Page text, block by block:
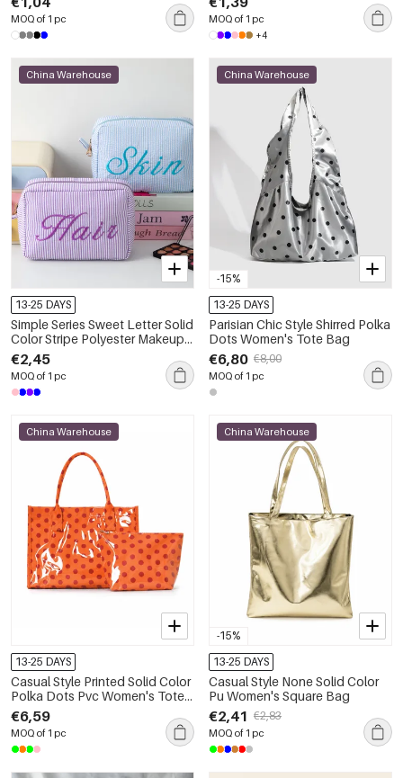
MOQ of 1 pc MOQ of 1 pc
+4
China Warehouse
13-25 DAYS
Simple Series Sweet Letter Solid
Color Stripe Polyester Makeup
Bags
€2,45
MOQ of 1 pc
-15%
China Warehouse
13-25 DAYS
Parisian Chic Style Shirred Polka
Dots Women's Tote Bag
€6,80 €8,00
MOQ of 1 pc
China Warehouse
13-25 DAYS
Casual Style Printed Solid Color
Polka Dots Pvc Women's Tote
Bag Handbags
€6,59
MOQ of 1 pc
-15%
China Warehouse
13-25 DAYS
Casual Style None Solid Color
Pu Women's Square Bag
€2,41 €2,83
MOQ of 1 pc